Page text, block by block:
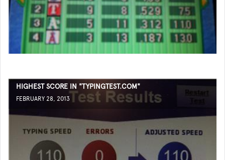
HIGHEST SCORE IN "TYPINGTEST.COM"
FEBRUARY 28, 2013